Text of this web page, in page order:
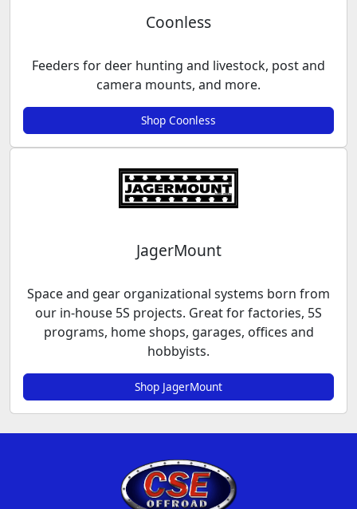
Coonless
Feeders for deer hunting and livestock, post and
camera mounts, and more.
Shop Coonless
JagerMount
Space and gear organizational systems born from
our in-house 5S projects. Great for factories, 5S
programs, home shops, garages, offices and
hobbyists.
Shop JagerMount